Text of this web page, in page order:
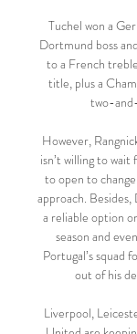
Tuchel won a
Dortmund boss
to a French
title, plus a
two-
However,
isn’t willing to
to open to
approach.
a reliable option
season and
Portugal’s squad
out of his
Liverpool,